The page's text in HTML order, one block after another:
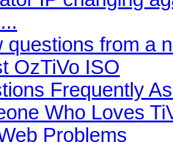
questions from a
OzTiVo ISO
Frequently
Who Loves
Problems